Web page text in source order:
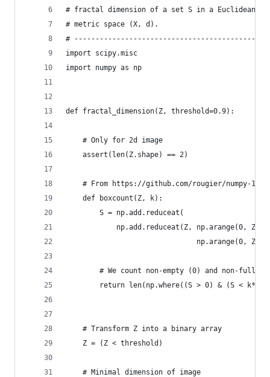
# fractal dimension of a set S in a Euclidean
# metric space (X, d).
#
import scipy.misc
import numpy as np
def fractal_dimension(Z, threshold=0.9):
    # Only for 2d image
    assert(len(Z.shape) == 2)
# From https://github.com/rougier/numpy-100
    def boxcount(Z, k):
        S = np.add.reduceat(
np.add.reduceat(Z, np.arange(0,
np.arange(0,
# We count non-empty (0) and non-full
return len(np.where((S > 0) & (S <
    # Transform Z into a binary array
    Z = (Z < threshold)
    # Minimal dimension of image